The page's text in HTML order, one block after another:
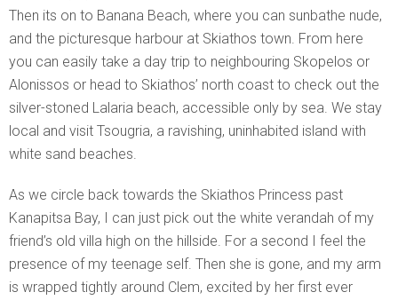
Then its on to Banana Beach, where you can sunbathe nude,
and the picturesque harbour at Skiathos town. From here
you can easily take a day trip to neighbouring Skopelos or
Alonissos or head to Skiathos’ north coast to check out the
silver-stoned Lalaria beach, accessible only by sea. We stay
local and visit Tsougria, a ravishing, uninhabited island with
white sand beaches.
As we circle back towards the Skiathos Princess past
Kanapitsa Bay, I can just pick out the white verandah of my
friend’s old villa high on the hillside. For a second I feel the
presence of my teenage self. Then she is gone, and my arm
is wrapped tightly around Clem, excited by her first ever